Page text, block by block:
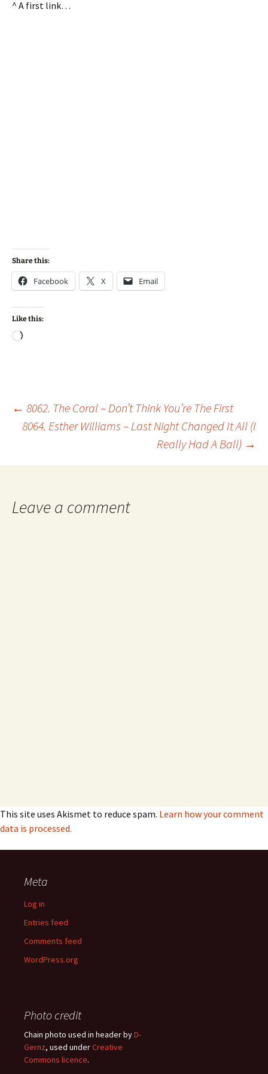
^ A first link…
Share this:
Facebook X Email
Like this:
Loading…
Post
← 8062. The Coral – Don’t Think You’re The First
8064. Esther Williams – Last Night Changed It All (I
Really Had A Ball) →
Leave a comment
This site uses Akismet to reduce spam. Learn how your comment
data is processed.
Meta
Log in
Entries feed
Comments feed
WordPress.org
Photo credit
Chain photo used in header byD-
Gernz, used underCreative
Commons licence.